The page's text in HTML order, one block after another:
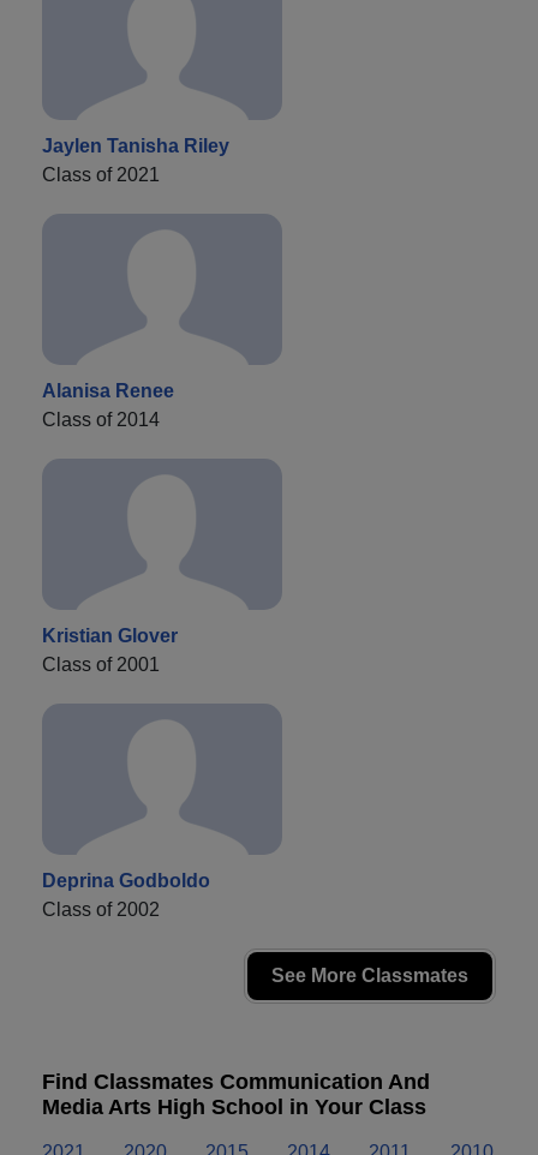
Jaylen Tanisha Riley
Class of 2021
Alanisa Renee
Class of 2014
Kristian Glover
Class of 2001
Deprina Godboldo
Class of 2002
See More Classmates
Find Classmates Communication And
Media Arts High School in Your Class